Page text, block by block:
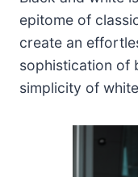
epitome of
create an
sophistication of
simplicity of